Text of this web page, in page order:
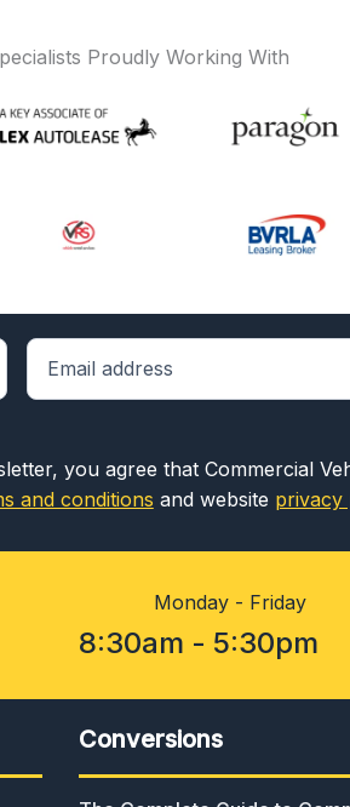
Proudly Working With
you agree that Commercial
and conditions and website privacy
Monday - Friday
8:30am - 5:30pm
Conversions